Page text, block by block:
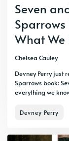
Seven
Sparrows
What We
Chelsea Cauley
Devney Perry just
Sparrows book:
everything we
Devney Perry